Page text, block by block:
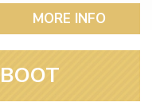
MORE INFO